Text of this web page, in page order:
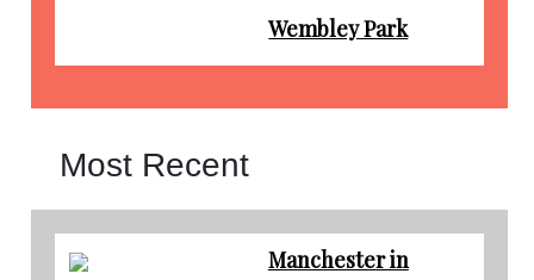
Wembley Park
Most Recent
Manchester in